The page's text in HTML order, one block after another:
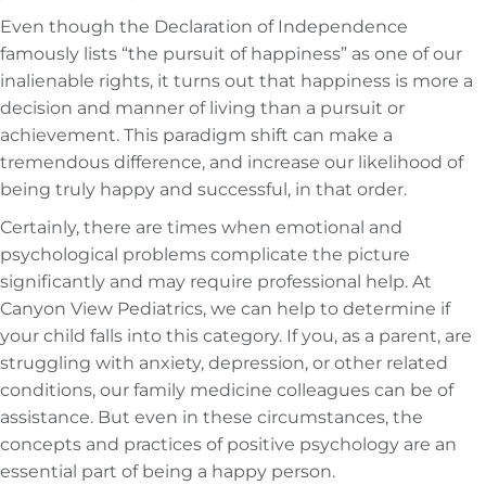
Even though the Declaration of Independence
famously lists “the pursuit of happiness” as one of our
inalienable rights, it turns out that happiness is more a
decision and manner of living than a pursuit or
achievement. This paradigm shift can make a
tremendous difference, and increase our likelihood of
being truly happy and successful, in that order.
Certainly, there are times when emotional and
psychological problems complicate the picture
significantly and may require professional help. At
Canyon View Pediatrics, we can help to determine if
your child falls into this category. If you, as a parent, are
struggling with anxiety, depression, or other related
conditions, our family medicine colleagues can be of
assistance. But even in these circumstances, the
concepts and practices of positive psychology are an
essential part of being a happy person.